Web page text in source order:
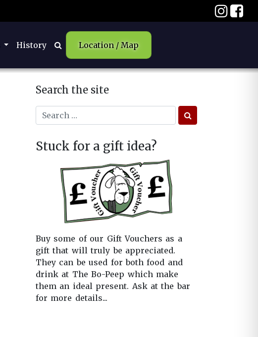
History Location / Map
Search the site
Stuck for a gift idea?
Buy some of our Gift Vouchers as a
gift that will truly be appreciated.
They can be used for both food and
drink at The Bo-Peep which make
them an ideal present. Ask at the bar
for more details...